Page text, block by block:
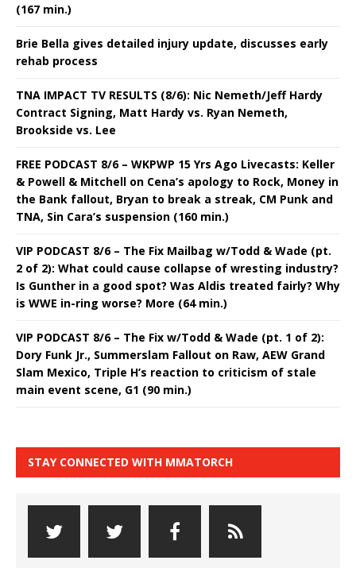
(167 min.)
Brie Bella gives detailed injury update, discusses early
rehab process
TNA IMPACT TV RESULTS (8/6): Nic Nemeth/Jeff Hardy
Contract Signing, Matt Hardy vs. Ryan Nemeth,
Brookside vs. Lee
FREE PODCAST 8/6 – WKPWP 15 Yrs Ago Livecasts: Keller
& Powell & Mitchell on Cena’s apology to Rock, Money in
the Bank fallout, Bryan to break a streak, CM Punk and
TNA, Sin Cara’s suspension (160 min.)
VIP PODCAST 8/6 – The Fix Mailbag w/Todd & Wade (pt.
2 of 2): What could cause collapse of wresting industry?
Is Gunther in a good spot? Was Aldis treated fairly? Why
is WWE in-ring worse? More (64 min.)
VIP PODCAST 8/6 – The Fix w/Todd & Wade (pt. 1 of 2):
Dory Funk Jr., Summerslam Fallout on Raw, AEW Grand
Slam Mexico, Triple H’s reaction to criticism of stale
main event scene, G1 (90 min.)
STAY CONNECTED WITH MMATORCH